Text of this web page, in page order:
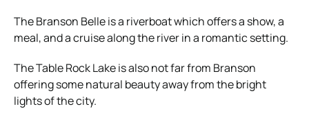
The Branson Belle is a riverboat which offers a show, a
meal, and a cruise along the river in a romantic setting.
The Table Rock Lake is also not far from Branson
offering some natural beauty away from the bright
lights of the city.